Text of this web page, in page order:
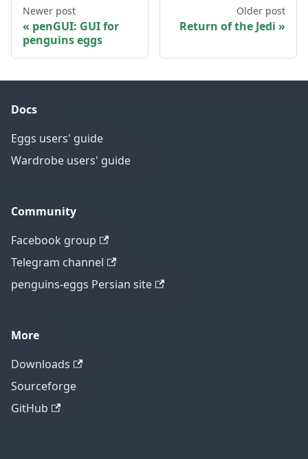
Newer post
penGUI: GUI for
penguins eggs
Older post
Return of the Jedi
Docs
Eggs users' guide
Wardrobe users' guide
Community
Facebook group
Telegram channel
penguins-eggs Persian site
More
Downloads
Sourceforge
GitHub